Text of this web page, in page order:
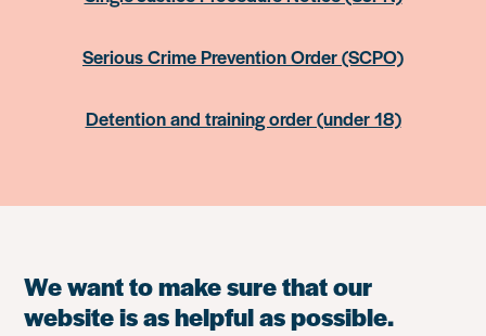
Serious Crime Prevention Order (SCPO)
Detention and training order (under 18)
We want to make sure that our
website is as helpful as possible.